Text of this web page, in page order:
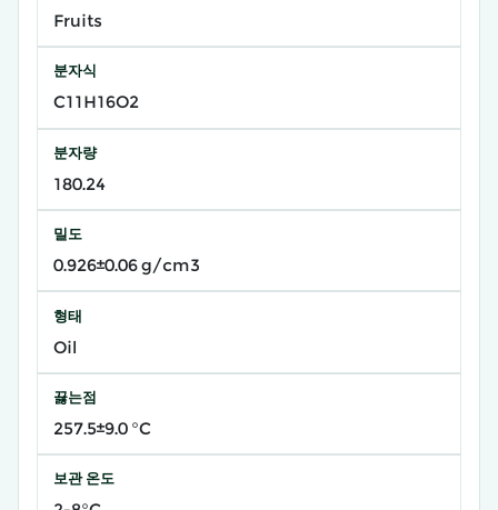
Fruits
분자식
C11H16O2
분자량
180.24
밀도
0.926±0.06 g/cm3
형태
Oil
끓는점
257.5±9.0 °C
보관 온도